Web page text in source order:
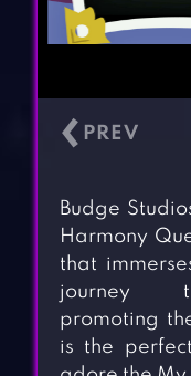
‹
Budge
Harmony
that
journey
promoting
is the